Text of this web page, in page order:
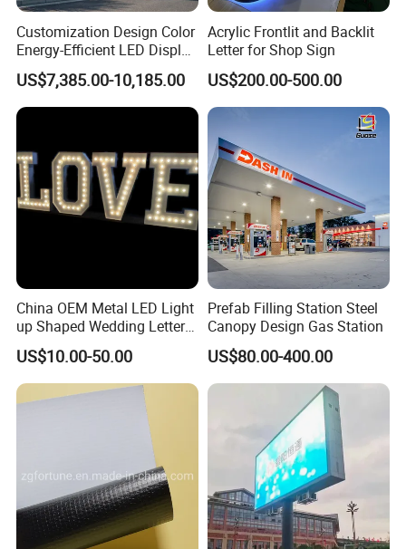
Customization Design Color
Energy-Efficient LED Display
Pylon Sign for Gas Station
US$7,385.00-10,185.00
Acrylic Frontlit and Backlit
Letter for Shop Sign
US$200.00-500.00
China OEM Metal LED Light
up Shaped Wedding Letter
Lights
US$10.00-50.00
Prefab Filling Station Steel
Canopy Design Gas Station
US$80.00-400.00